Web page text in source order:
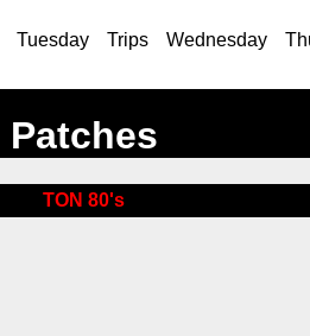
Tuesday Trips Wednesday
Patches
TON 80's